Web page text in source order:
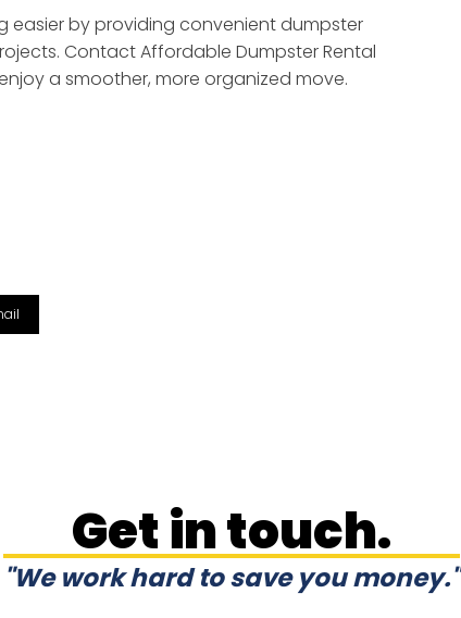
easier by providing convenient dumpster
Contact Affordable Dumpster Rental
a smoother, more organized move.
Get in touch.
"We work hard to save you money."